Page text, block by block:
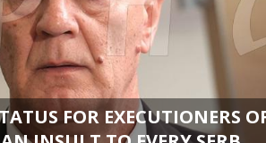
FOR EXECUTIONERS